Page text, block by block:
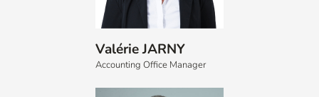
Valérie JARNY
Accounting Office Manager